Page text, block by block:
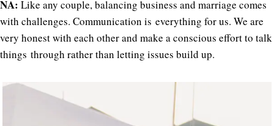
NA: Like any couple, balancing business and marriage comes
with challenges. Communication is everything for us. We are
very honest with each other and make a conscious effort to talk
things through rather than letting issues build up.